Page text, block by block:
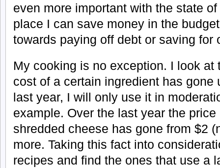
even more important with the state
place I can save money in the
towards paying off debt or saving for
My cooking is no exception. I look at
cost of a certain ingredient has gone
last year, I will only use it in
example. Over the last year the
shredded cheese has gone from $2
more. Taking this fact into
recipes and find the ones that use a